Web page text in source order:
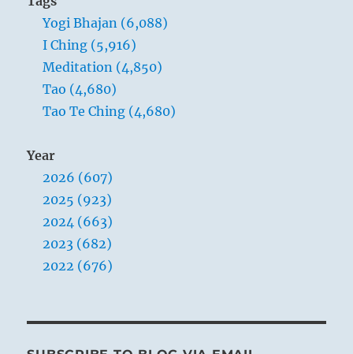
Yogi Bhajan (6,088)
I Ching (5,916)
Meditation (4,850)
Tao (4,680)
Tao Te Ching (4,680)
Year
2026 (607)
2025 (923)
2024 (663)
2023 (682)
2022 (676)